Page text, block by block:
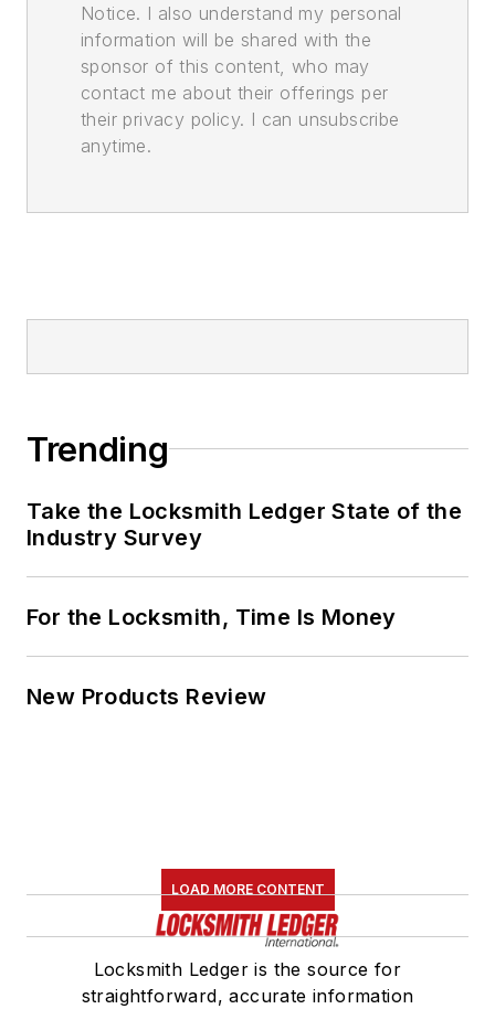
Notice. I also understand my personal
information will be shared with the
sponsor of this content, who may
contact me about their offerings per
their privacy policy. I can unsubscribe
anytime.
Trending
Take the Locksmith Ledger State of the
Industry Survey
For the Locksmith, Time Is Money
New Products Review
LOAD MORE CONTENT
Locksmith Ledger is the source for
straightforward, accurate information